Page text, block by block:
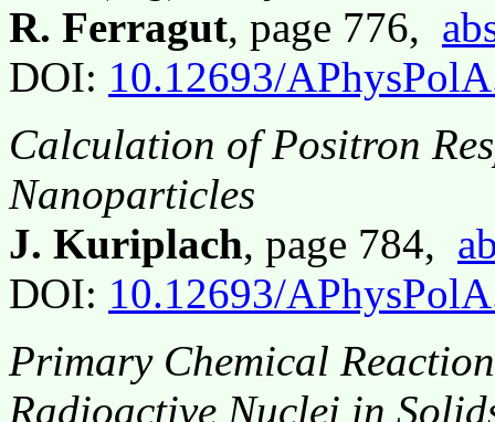
R. Ferragut, page 776,
DOI: 10.12693/
Calculation of Positron
Nanoparticles
J. Kuriplach, page 784,
DOI: 10.12693/
Primary Chemical
Radioactive Nuclei in